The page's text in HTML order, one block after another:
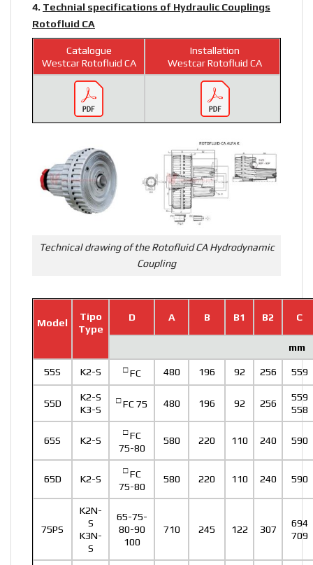
4. Technial specifications of Hydraulic Couplings
Rotofluid CA
Catalogue
Westcar Rotofluid CA
Installation
Westcar Rotofluid CA
Technical drawing of the Rotofluid CA Hydrodynamic
Coupling
Model
Tipo
Type
D A B B1 B2 C
mm
55S K2-S □FC 480 196 92 256 559
55D
K2-S
K3-S
□FC 75 480 196 92 256
559
558
65S K2-S
□FC
75-80
580 220 110 240 590
65D K2-S
□FC
75-80
580 220 110 240 590
75PS
K2N-
S
K3N-
S
65-75-
80-90
100
710 245 122 307
694
709